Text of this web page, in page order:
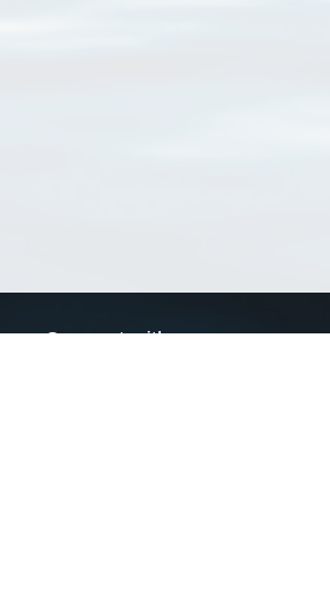
Connect with us